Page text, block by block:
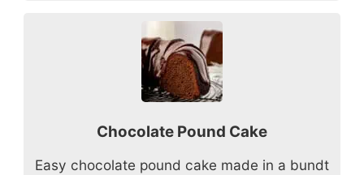
Chocolate Pound Cake
Easy chocolate pound cake made in a bundt